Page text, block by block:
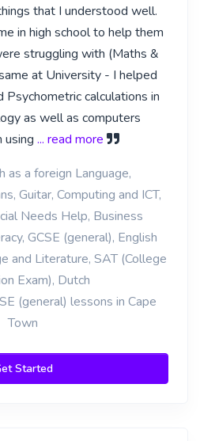
that I understood well.
in high school to help them
struggling with (Maths &
at University - I helped
calculations in
as well as computers
using ... read more
as a foreign Language,
Guitar, Computing and ICT,
Needs Help, Business
GCSE (general), English
and Literature, SAT (College
Exam), Dutch
(general) lessons in Cape
Town
Started